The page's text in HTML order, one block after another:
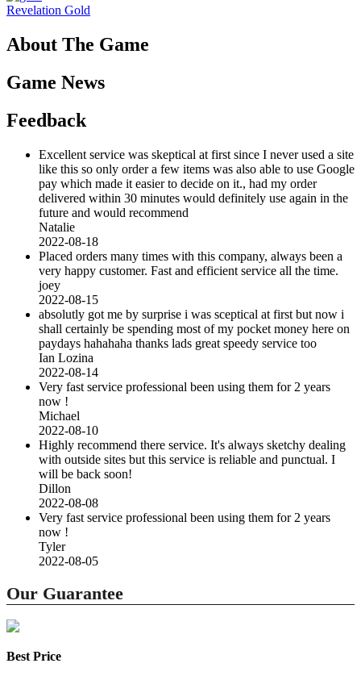
Revelation Gold
About The Game
Game News
Feedback
Excellent service was skeptical at first since I never used a site
like this so only order a few items was also able to use Google
pay which made it easier to decide on it., had my order
delivered within 30 minutes would definitely use again in the
future and would recommend
Natalie
2022-08-18
Placed orders many times with this company, always been a
very happy customer. Fast and efficient service all the time.
joey
2022-08-15
absolutly got me by surprise i was sceptical at first but now i
shall certainly be spending most of my pocket money here on
paydays hahahaha thanks lads great speedy service too
Ian Lozina
2022-08-14
Very fast service professional been using them for 2 years
now !
Michael
2022-08-10
Highly recommend there service. It's always sketchy dealing
with outside sites but this service is reliable and punctual. I
will be back soon!
Dillon
2022-08-08
Very fast service professional been using them for 2 years
now !
Tyler
2022-08-05
Our Guarantee
Best Price